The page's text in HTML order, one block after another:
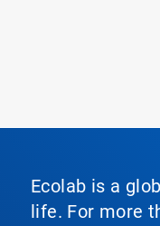
Ecolab is a
life. For more